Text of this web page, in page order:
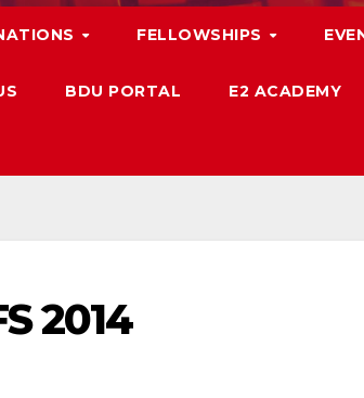
FELLOWSHIPS
BDU PORTAL E2 ACADEMY
2014